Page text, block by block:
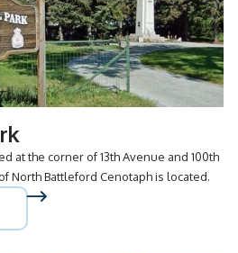
at the corner of 13th Avenue and 100th
North Battleford Cenotaph is located.